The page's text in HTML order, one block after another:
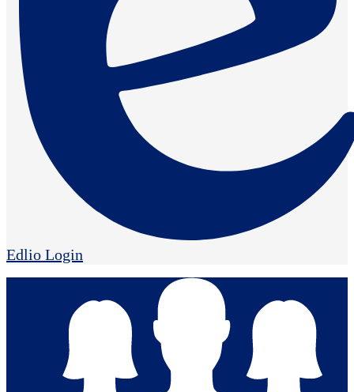
Edlio Login